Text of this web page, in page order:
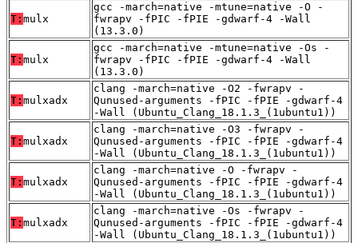
T: mulx
gcc -march=native -mtune=native -O -
fwrapv -fPIC -fPIE -gdwarf-4 -Wall
(13.3.0)
T: mulx
gcc -march=native -mtune=native -Os -
fwrapv -fPIC -fPIE -gdwarf-4 -Wall
(13.3.0)
T: mulxadx
clang -march=native -O2 -fwrapv -
Qunused-arguments -fPIC -fPIE -gdwarf-4
-Wall (Ubuntu_Clang_18.1.3_(1ubuntu1))
T: mulxadx
clang -march=native -O3 -fwrapv -
Qunused-arguments -fPIC -fPIE -gdwarf-4
-Wall (Ubuntu_Clang_18.1.3_(1ubuntu1))
T: mulxadx
clang -march=native -O -fwrapv -
Qunused-arguments -fPIC -fPIE -gdwarf-4
-Wall (Ubuntu_Clang_18.1.3_(1ubuntu1))
T: mulxadx
clang -march=native -Os -fwrapv -
Qunused-arguments -fPIC -fPIE -gdwarf-4
-Wall (Ubuntu_Clang_18.1.3_(1ubuntu1))